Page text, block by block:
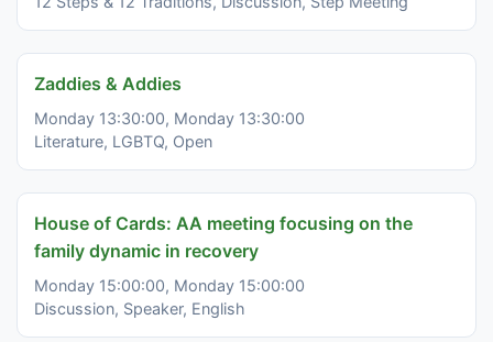
Zaddies & Addies
Monday 13:30:00, Monday 13:30:00
Literature, LGBTQ, Open
House of Cards: AA meeting focusing on the
family dynamic in recovery
Monday 15:00:00, Monday 15:00:00
Discussion, Speaker, English